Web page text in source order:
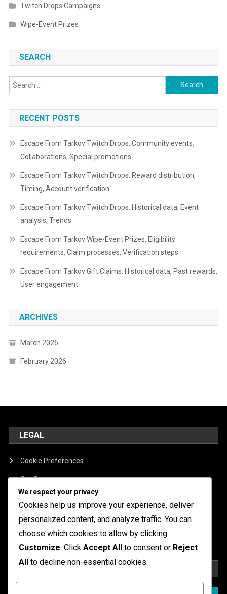
Twitch Drops Campaigns
Wipe-Event Prizes
SEARCH
Search
for:
RECENT POSTS
Escape From Tarkov Twitch Drops: Community events,
Collaborations, Special promotions
Escape From Tarkov Twitch Drops: Reward distribution,
Timing, Account verification
Escape From Tarkov Twitch Drops: Historical data, Event
analysis, Trends
Escape From Tarkov Wipe-Event Prizes: Eligibility
requirements, Claim processes, Verification steps
Escape From Tarkov Gift Claims: Historical data, Past rewards,
User engagement
ARCHIVES
March 2026
February 2026
LEGAL
Cookie Preferences
Our Story
Contact
Terms of Service
Data Protection Policy
We respect your privacy
Cookies help us improve your experience, deliver
personalized content, and analyze traffic. You can
choose which cookies to allow by clicking
Customize. Click Accept All to consent or Reject
All to decline non-essential cookies.